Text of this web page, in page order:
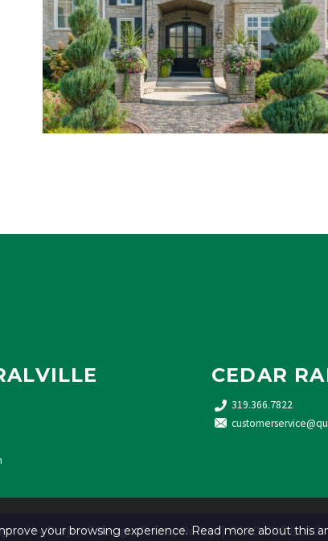
ANKENY RESIDENCE
ANKENY, IA
CEDAR
319.366.7822
byProject7 Design.Privacy Policy. |READ THE BLOG
your browsing experience. Read more about this